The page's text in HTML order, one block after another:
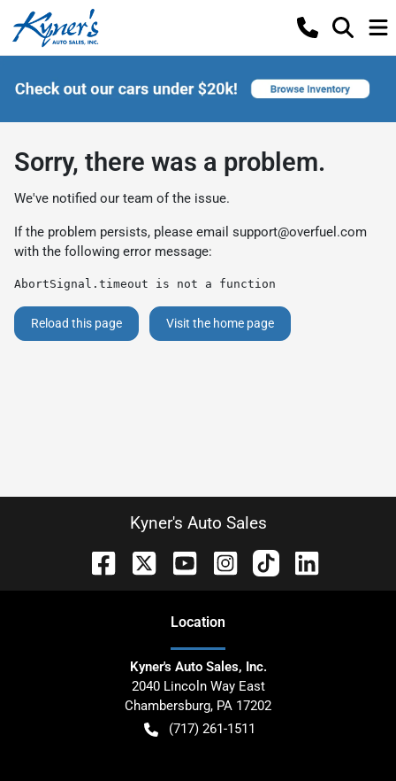
Sorry, there was a problem.
We've notified our team of the issue.
If the problem persists, please email support@overfuel.com
with the following error message:
AbortSignal.timeout is not a function
Reload this page Visit the home page
Kyner's Auto Sales
Location
Kyner's Auto Sales, Inc.
2040 Lincoln Way East
Chambersburg, PA 17202
(717) 261-1511